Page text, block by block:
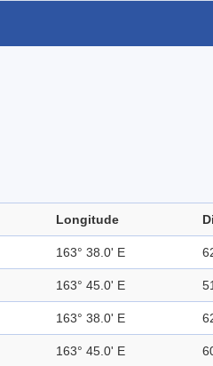
Longitude
163° 38.0' E
163° 45.0' E
163° 38.0' E
163° 45.0' E